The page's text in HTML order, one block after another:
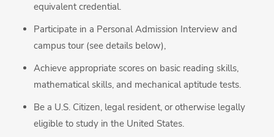
equivalent credential.
Participate in a Personal Admission Interview and
campus tour (see details below),
Achieve appropriate scores on basic reading skills,
mathematical skills, and mechanical aptitude tests.
Be a U.S. Citizen, legal resident, or otherwise legally
eligible to study in the United States.